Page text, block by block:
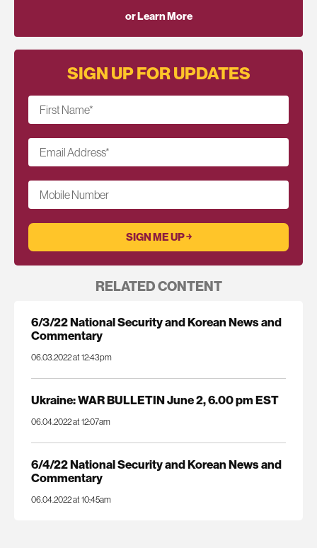
or Learn More
SIGN UP FOR UPDATES
First Name*
Email Address*
Mobile Number
RELATED CONTENT
6/3/22 National Security and Korean News and
Commentary
06.03.2022 at 12:43pm
Ukraine: WAR BULLETIN June 2, 6.00 pm EST
06.04.2022 at 12:07am
6/4/22 National Security and Korean News and
Commentary
06.04.2022 at 10:45am